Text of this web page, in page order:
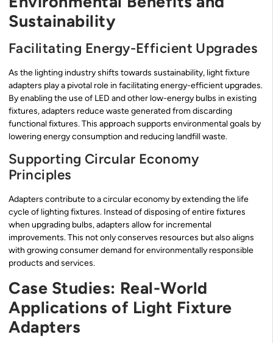
Sustainability
Facilitating Energy-Efficient Upgrades
As the lighting industry shifts towards sustainability, light fixture
adapters play a pivotal role in facilitating energy-efficient upgrades.
By enabling the use of LED and other low-energy bulbs in existing
fixtures, adapters reduce waste generated from discarding
functional fixtures. This approach supports environmental goals by
lowering energy consumption and reducing landfill waste.
Supporting Circular Economy
Principles
Adapters contribute to a circular economy by extending the life
cycle of lighting fixtures. Instead of disposing of entire fixtures
when upgrading bulbs, adapters allow for incremental
improvements. This not only conserves resources but also aligns
with growing consumer demand for environmentally responsible
products and services.
Case Studies: Real-World
Applications of Light Fixture
Adapters